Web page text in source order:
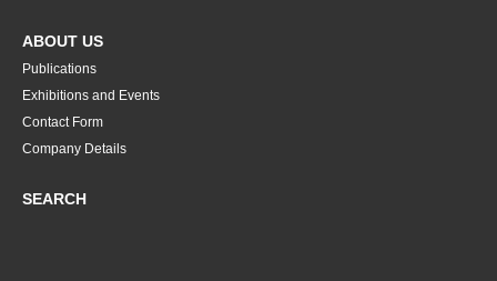
ABOUT US
Publications
Exhibitions and Events
Contact Form
Company Details
SEARCH